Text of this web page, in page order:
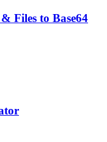
Files to Base64